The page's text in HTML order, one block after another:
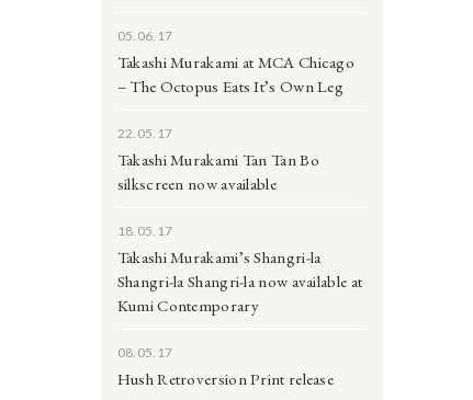
05.06.17
Takashi Murakami at MCA Chicago
– The Octopus Eats It’s Own Leg
22.05.17
Takashi Murakami Tan Tan Bo
silkscreen now available
18.05.17
Takashi Murakami’s Shangri-la
Shangri-la Shangri-la now available at
Kumi Contemporary
08.05.17
Hush Retroversion Print release